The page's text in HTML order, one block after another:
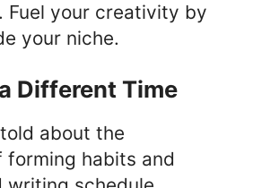
Fuel your creativity by
your niche.
Different Time
about the
forming habits and